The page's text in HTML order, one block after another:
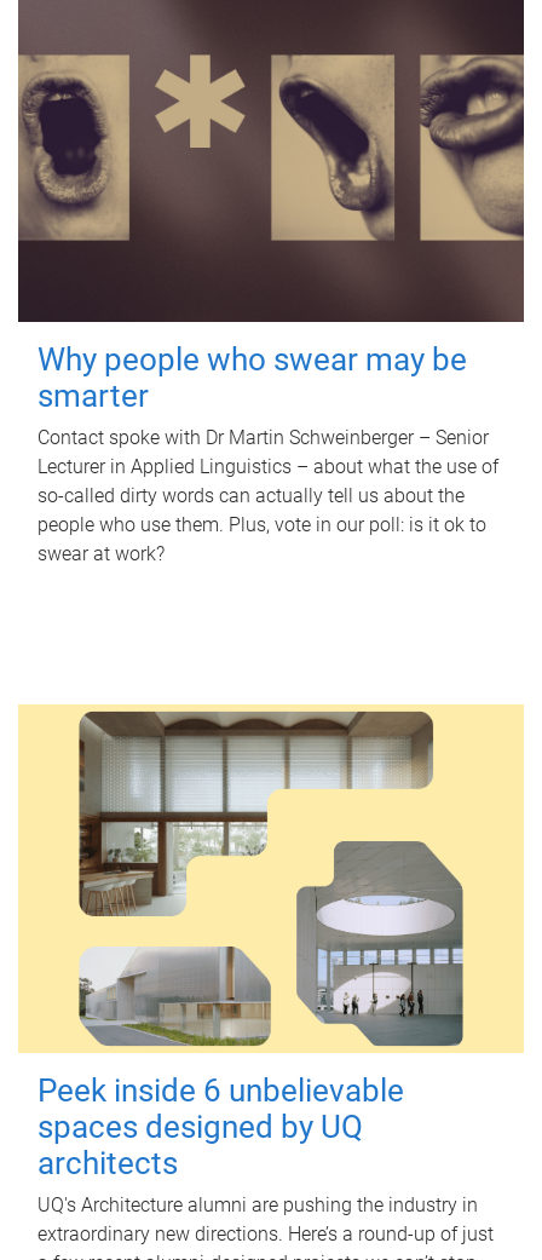
Why people who swear may be
smarter
Contact spoke with Dr Martin Schweinberger – Senior
Lecturer in Applied Linguistics – about what the use of
so-called dirty words can actually tell us about the
people who use them. Plus, vote in our poll: is it ok to
swear at work?
Peek inside 6 unbelievable
spaces designed by UQ
architects
UQ's Architecture alumni are pushing the industry in
extraordinary new directions. Here’s a round-up of just